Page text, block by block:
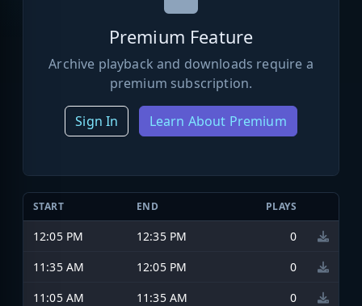
Premium Feature
Archive playback and downloads require a
premium subscription.
Sign In Learn About Premium
START END PLAYS
12:05 PM 12:35 PM
0
11:35 AM
12:05 PM
0
11:05 AM
11:35 AM
0